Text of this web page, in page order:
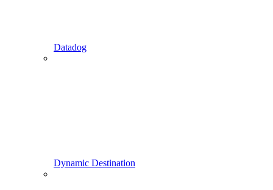
Datadog
Dynamic Destination